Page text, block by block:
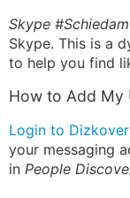
Skype #Schiedam
Skype. This is a
to help you find
How to Add My
Login to Dizkover
your messaging
in People